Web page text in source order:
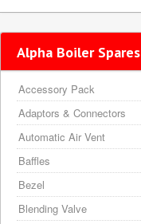
Alpha Boiler Spares
Accessory Pack
Adaptors & Connectors
Automatic Air Vent
Baffles
Bezel
Blending Valve